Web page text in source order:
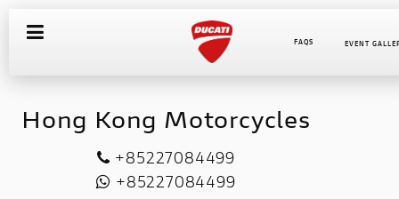
EVENT
FAQS
Hong Kong Motorcycles
+85227084499
+85227084499